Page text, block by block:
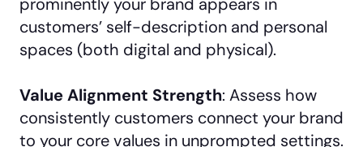
customers’ self-description and personal
spaces (both digital and physical).
Value Alignment Strength: Assess how
consistently customers connect your brand
to your core values in unprompted settings.